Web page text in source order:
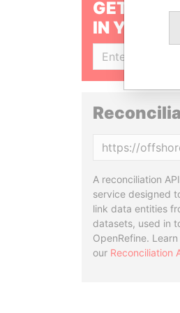
GET OUR
IN YOUR
A reconciliation
service designed
link data entities
datasets, used in
OpenRefine.
our Reconciliation